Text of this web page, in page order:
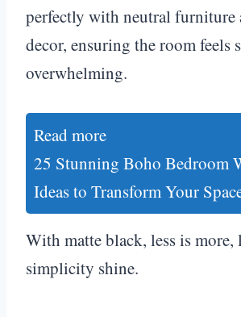
perfectly with neutral furniture
decor, ensuring the room feels
overwhelming.
Read more
25 Stunning Boho Bedroom
Ideas to Transform Your
With matte black, less is more,
simplicity shine.